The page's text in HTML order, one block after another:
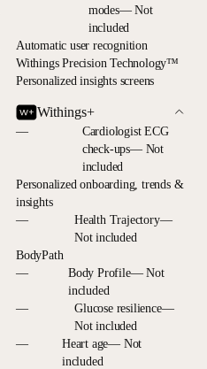
modes— Not
included
Automatic user recognition
Withings Precision Technology™
Personalized insights screens
Withings+
—
Cardiologist ECG
check-ups— Not
included
Personalized onboarding, trends &
insights
—
Health Trajectory—
Not included
BodyPath
—
Body Profile— Not
included
—
Glucose resilience—
Not included
—
Heart age— Not
included